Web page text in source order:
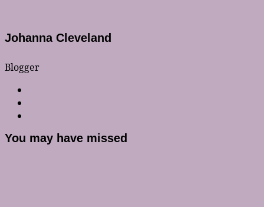
Johanna Cleveland
Blogger
You may have missed